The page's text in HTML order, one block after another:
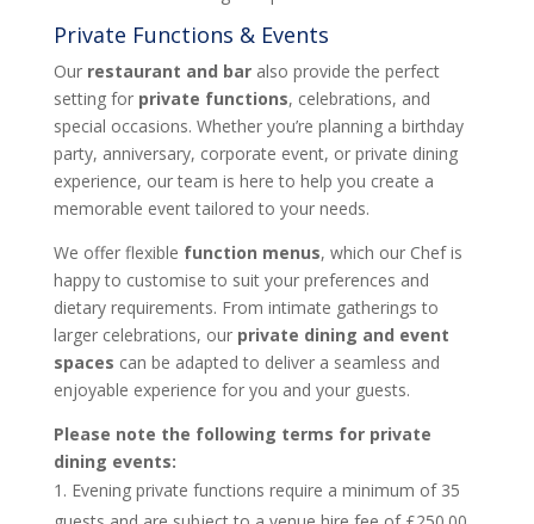
Private Functions & Events
Our restaurant and baralso provide the perfect
setting for private functions, celebrations, and
special occasions. Whether you’re planning a birthday
party, anniversary, corporate event, or private dining
experience, our team is here to help you create a
memorable event tailored to your needs.
We offer flexible function menus, which our Chef is
happy to customise to suit your preferences and
dietary requirements. From intimate gatherings to
larger celebrations, our private dining and event
spaces can be adapted to deliver a seamless and
enjoyable experience for you and your guests.
Please note the following terms for private
dining events:
Evening private functions require a minimum of 35